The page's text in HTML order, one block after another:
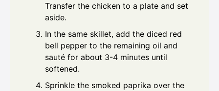
Transfer the chicken to a plate and set
aside.
In the same skillet, add the diced red
bell pepper to the remaining oil and
sauté for about 3-4 minutes until
softened.
Sprinkle the smoked paprika over the